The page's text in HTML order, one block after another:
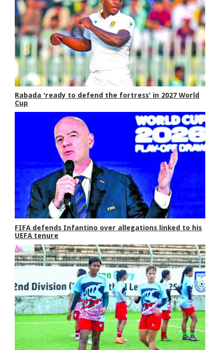
Rabada 'ready to defend the fortress' in 2027 World
Cup
FIFA defends Infantino over allegations linked to his
UEFA tenure